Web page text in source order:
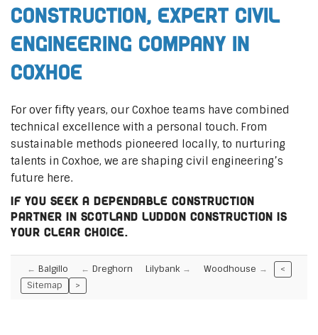
Construction, Expert Civil
Engineering Company in
Coxhoe
For over fifty years, our Coxhoe teams have combined
technical excellence with a personal touch. From
sustainable methods pioneered locally, to nurturing
talents in Coxhoe, we are shaping civil engineering’s
future here.
If you seek a dependable construction
partner in Scotland Luddon Construction is
your clear choice.
Balgillo Dreghorn Lilybank Woodhouse
<
Sitemap
>